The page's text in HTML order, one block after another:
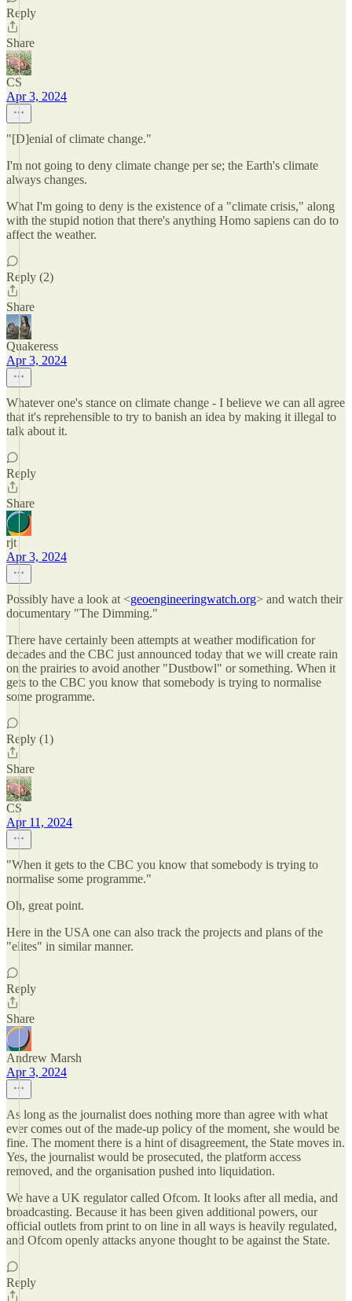
Reply
Share
CS
Apr 3, 2024
"[D]enial of climate change."
I'm not going to deny climate change per se; the Earth's climate
always changes.
What I'm going to deny is the existence of a "climate crisis," along
with the stupid notion that there's anything Homo sapiens can do to
affect the weather.
Reply (2)
Share
Quakeress
Apr 3, 2024
Whatever one's stance on climate change - I believe we can all agree
that it's reprehensible to try to banish an idea by making it illegal to
talk about it.
Reply
Share
rjt
Apr 3, 2024
Possibly have a look at <geoengineeringwatch.org> and watch their
documentary "The Dimming."
There have certainly been attempts at weather modification for
decades and the CBC just announced today that we will create rain
on the prairies to avoid another "Dustbowl" or something. When it
gets to the CBC you know that somebody is trying to normalise
some programme.
Reply (1)
Share
CS
Apr 11, 2024
"When it gets to the CBC you know that somebody is trying to
normalise some programme."
Oh, great point.
Here in the USA one can also track the projects and plans of the
"elites" in similar manner.
Reply
Share
Andrew Marsh
Apr 3, 2024
As long as the journalist does nothing more than agree with what
ever comes out of the made-up policy of the moment, she would be
fine. The moment there is a hint of disagreement, the State moves in.
Yes, the journalist would be prosecuted, the platform access
removed, and the organisation pushed into liquidation.
We have a UK regulator called Ofcom. It looks after all media, and
broadcasting. Because it has been given additional powers, our
official outlets from print to on line in all ways is heavily regulated,
and Ofcom openly attacks anyone thought to be against the State.
Reply